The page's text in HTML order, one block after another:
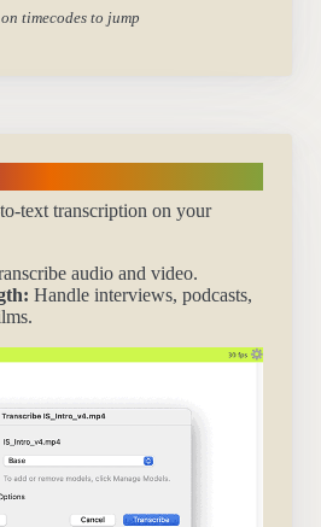
timecodes to jump
text transcription on your
audio and video.
Handle interviews, podcasts,